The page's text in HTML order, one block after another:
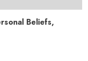
Beliefs,